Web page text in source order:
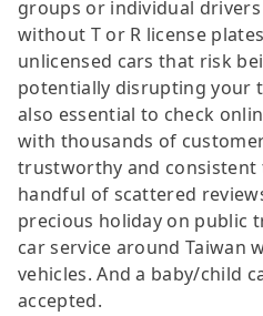
groups or individual
without T or R license
unlicensed cars that risk
potentially disrupting your
also essential to check
with thousands of
trustworthy and consistent
handful of scattered
precious holiday on public
car service around Taiwan
vehicles. And a baby/child
accepted.